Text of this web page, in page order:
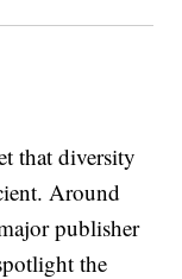
that diversity
Around
publisher
the